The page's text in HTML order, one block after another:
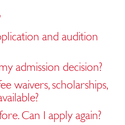
and audition
admission decision?
waivers, scholarships,
Can I apply again?